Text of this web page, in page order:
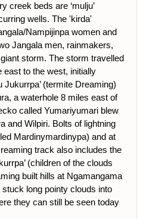
creek beds are ‘mulju’
wells. The 'kirda'
Nampijinpa women and
Jangala men, rainmakers,
storm. The storm travelled
to the west, initially
Jukurrpa’ (termite Dreaming)
a waterhole 8 miles east of
called Yumariyumari blew
and Wilpiri. Bolts of lightning
Mardinymardinypa) and at
track also includes the
(children of the clouds
built hills at Ngamangama
long pointy clouds into
they can still be seen today